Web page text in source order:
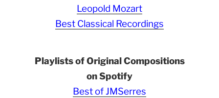
Leopold Mozart
Best Classical Recordings
Playlists of Original Compositions
on Spotify
Best of JMSerres